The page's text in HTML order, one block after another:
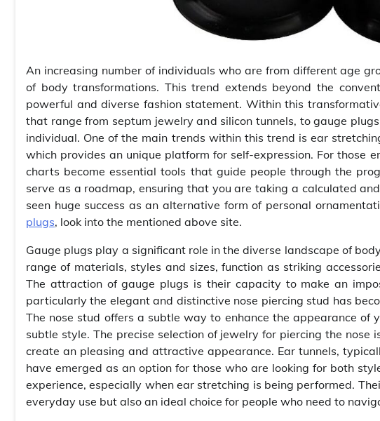
An increasing number of individuals who are from different age
of body transformations. This trend extends beyond the
powerful and diverse fashion statement. Within this
that range from septum jewelry and silicon tunnels, to gauge
individual. One of the main trends within this trend is ear
which provides an unique platform for self-expression. For those
charts become essential tools that guide people through the
serve as a roadmap, ensuring that you are taking a calculated
seen huge success as an alternative form of personal
plugs, look into the mentioned above site.
Gauge plugs play a significant role in the diverse landscape of
range of materials, styles and sizes, function as striking
The attraction of gauge plugs is their capacity to make an
particularly the elegant and distinctive nose piercing stud has
The nose stud offers a subtle way to enhance the appearance of
subtle style. The precise selection of jewelry for piercing the
create an pleasing and attractive appearance. Ear tunnels,
have emerged as an option for those who are looking for both
experience, especially when ear stretching is being performed.
everyday use but also an ideal choice for people who need to